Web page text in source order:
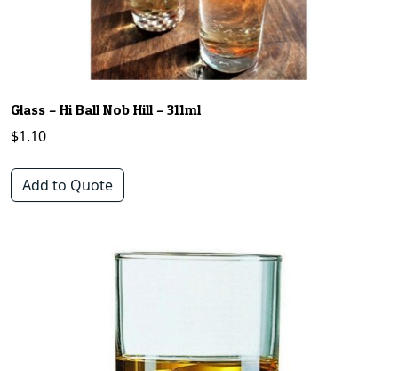
Glass – Hi Ball Nob Hill – 311ml
$1.10
Add to Quote